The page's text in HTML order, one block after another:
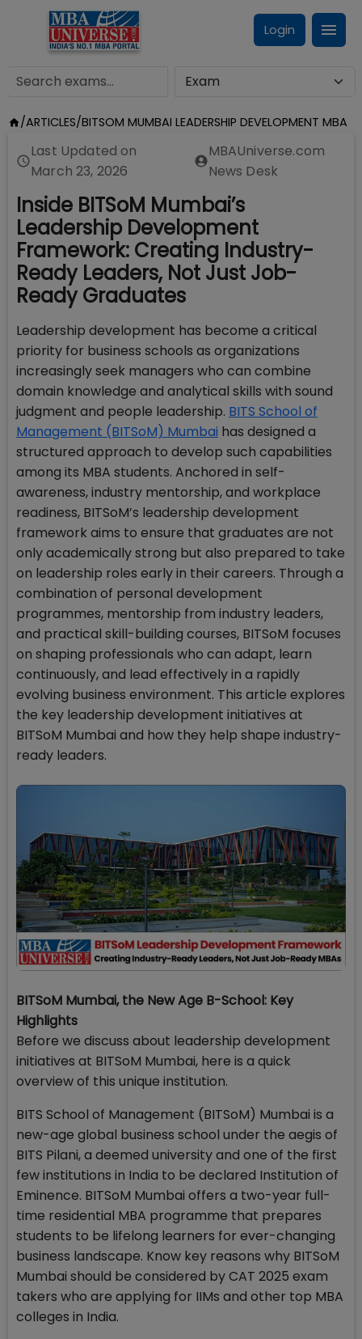
Login
/ARTICLES/BITSOM MUMBAI LEADERSHIP DEVELOPMENT MBA
Last Updated on
March 23, 2026
MBAUniverse.com
News Desk
Inside BITSoM Mumbai’s
Leadership Development
Framework: Creating Industry-
Ready Leaders, Not Just Job-
Ready Graduates
Leadership development has become a critical
priority for business schools as organizations
increasingly seek managers who can combine
domain knowledge and analytical skills with sound
judgment and people leadership. BITS School of
Management (BITSoM) Mumbai has designed a
structured approach to develop such capabilities
among its MBA students. Anchored in self-
awareness, industry mentorship, and workplace
readiness, BITSoM’s leadership development
framework aims to ensure that graduates are not
only academically strong but also prepared to take
on leadership roles early in their careers. Through a
combination of personal development
programmes, mentorship from industry leaders,
and practical skill-building courses, BITSoM focuses
on shaping professionals who can adapt, learn
continuously, and lead effectively in a rapidly
evolving business environment. This article explores
the key leadership development initiatives at
BITSoM Mumbai and how they help shape industry-
ready leaders.
BITSoM Mumbai, the New Age B-School: Key
Highlights
Before we discuss about leadership development
initiatives at BITSoM Mumbai, here is a quick
overview of this unique institution.
BITS School of Management (BITSoM) Mumbai is a
new-age global business school under the aegis of
BITS Pilani, a deemed university and one of the first
few institutions in India to be declared Institution of
Eminence. BITSoM Mumbai offers a two-year full-
time residential MBA programme that prepares
students to be lifelong learners for ever-changing
business landscape. Know key reasons why BITSoM
Mumbai should be considered by CAT 2025 exam
takers who are applying for IIMs and other top MBA
colleges in India.